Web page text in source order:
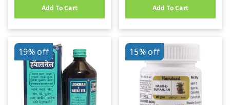
Add To Cart Add To Cart
19%off 15%off